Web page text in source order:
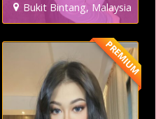
Bukit Bintang, Malaysia
PREMIUM